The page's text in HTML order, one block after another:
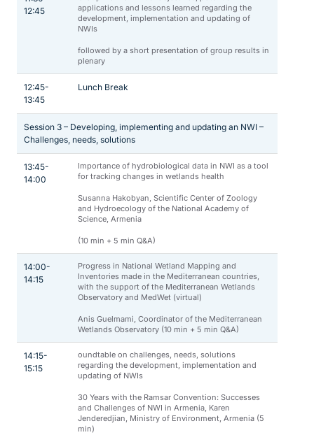
12:45
applications and lessons learned regarding the
development, implementation and updating of
NWIs
followed by a short presentation of group results in
plenary
12:45-
13:45
Lunch Break
Session 3 – Developing, implementing and updating an NWI –
Challenges, needs, solutions
13:45-
14:00
Importance of hydrobiological data in NWI as a tool
for tracking changes in wetlands health
Susanna Hakobyan, Scientific Center of Zoology
and Hydroecology of the National Academy of
Science, Armenia
(10 min + 5 min Q&A)
14:00-
14:15
Progress in National Wetland Mapping and
Inventories made in the Mediterranean countries,
with the support of the Mediterranean Wetlands
Observatory and MedWet (virtual)
Anis Guelmami, Coordinator of the Mediterranean
Wetlands Observatory (10 min + 5 min Q&A)
14:15-
15:15
oundtable on challenges, needs, solutions
regarding the development, implementation and
updating of NWIs
30 Years with the Ramsar Convention: Successes
and Challenges of NWI in Armenia, Karen
Jenderedjian, Ministry of Environment, Armenia (5
min)